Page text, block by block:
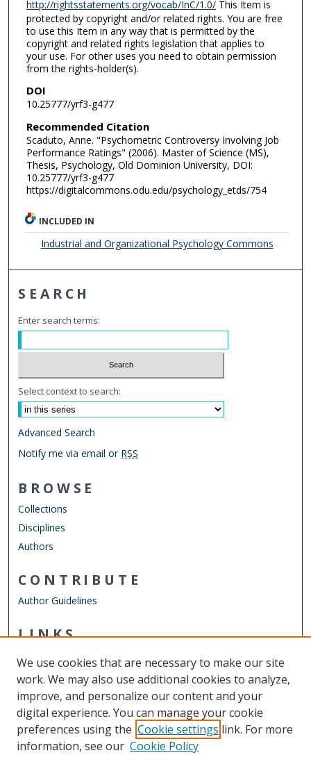
http://rightsstatements.org/vocab/InC/1.0/This Item is
protected by copyright and/or related rights. You are free
to use this Item in any way that is permitted by the
copyright and related rights legislation that applies to
your use. For other uses you need to obtain permission
from the rights-holder(s).
DOI
10.25777/yrf3-g477
Recommended Citation
Scaduto, Anne. "Psychometric Controversy Involving Job
Performance Ratings" (2006). Master of Science (MS),
Thesis, Psychology, Old Dominion University, DOI:
10.25777/yrf3-g477
https://digitalcommons.odu.edu/psychology_etds/754
INCLUDED IN
Industrial and Organizational Psychology Commons
SEARCH
Enter search terms:
Select context to search:
Advanced Search
Notify me via email or RSS
BROWSE
Collections
Disciplines
Authors
CONTRIBUTE
Author Guidelines
LINKS
Other Digital Collections
ODU Libraries
Old Dominion University
CONTACT US
We use cookies that are necessary to make our site
work. We may also use additional cookies to analyze,
improve, and personalize our content and your
digital experience. You can manage your cookie
preferences using the Cookie settings link. For more
information, see our Cookie Policy